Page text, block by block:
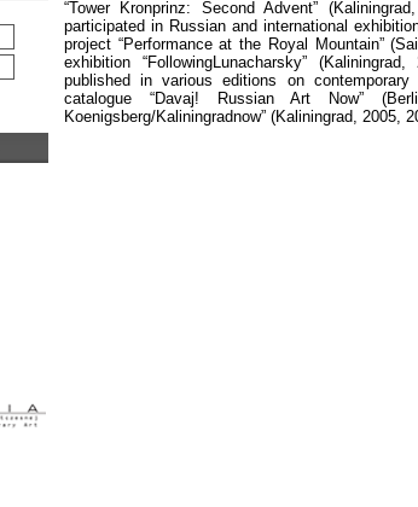
“Tower Kronprinz: Second Advent”
participated in Russian and international
project “Performance at the Royal Mountain”
exhibition “FollowingLunacharsky” (Kaliningrad,
published in various editions on contemporary
catalogue “Davaj! Russian Art Now”
Koenigsberg/Kaliningradnow” (Kaliningrad, 2005,